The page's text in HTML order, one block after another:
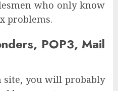
who only know
problems.
POP3, Mail
site, you will probably